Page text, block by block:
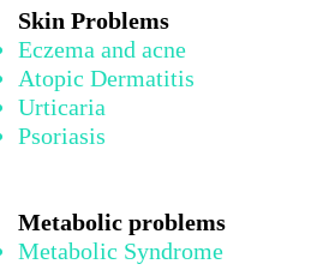
Skin Problems
Eczema and acne
Atopic Dermatitis
Urticaria
Psoriasis
Metabolic problems
Metabolic Syndrome